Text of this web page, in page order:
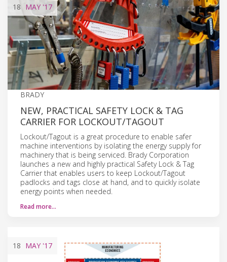
18 MAY '17
BRADY
NEW, PRACTICAL SAFETY LOCK & TAG
CARRIER FOR LOCKOUT/TAGOUT
Lockout/Tagout is a great procedure to enable safer
machine interventions by isolating the energy supply for
machinery that is being serviced. Brady Corporation
launches a new and highly practical Safety Lock & Tag
Carrier that enables users to keep Lockout/Tagout
padlocks and tags close at hand, and to quickly isolate
energy points when needed.
Read more…
18 MAY '17